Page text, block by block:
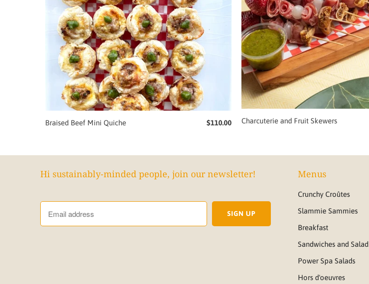
Braised Beef Mini Quiche $110.00 Charcuterie and Fruit Skewers
Hi sustainably-minded people, join our newsletter! Menus
Crunchy Croûtes
Slammie Sammies
Breakfast
Sandwiches and Salad
Power Spa Salads
Hors d'oeuvres